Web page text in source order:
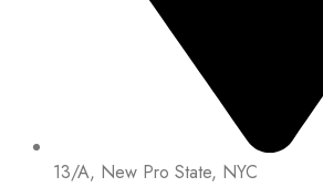
13/A, New Pro State, NYC